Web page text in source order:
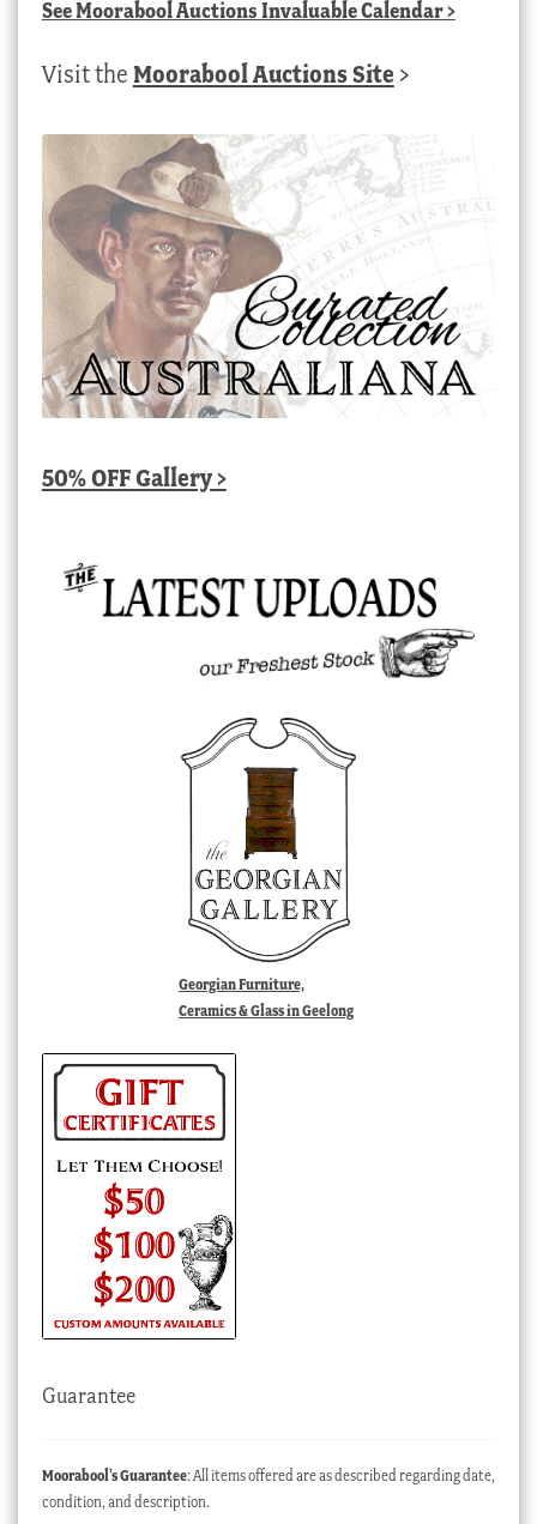
SeeMoorabool Auctions Invaluable Calendar>
Visit the Moorabool Auctions Site >
50% OFF Gallery >
Georgian Furniture,
Ceramics & Glass in Geelong
Guarantee
Moorabool’s Guarantee: All items offered are as described regarding date,
condition, and description.